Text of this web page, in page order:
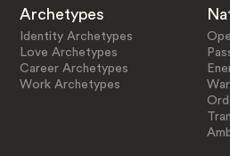
Archetypes
Identity Archetypes
Love Archetypes
Career Archetypes
Work Archetypes